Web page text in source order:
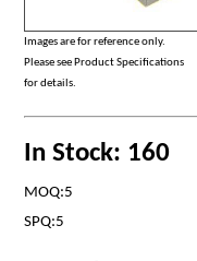
Images are for reference only.
Please see Product Specifications
for details.
In Stock: 160
MOQ:5
SPQ:5